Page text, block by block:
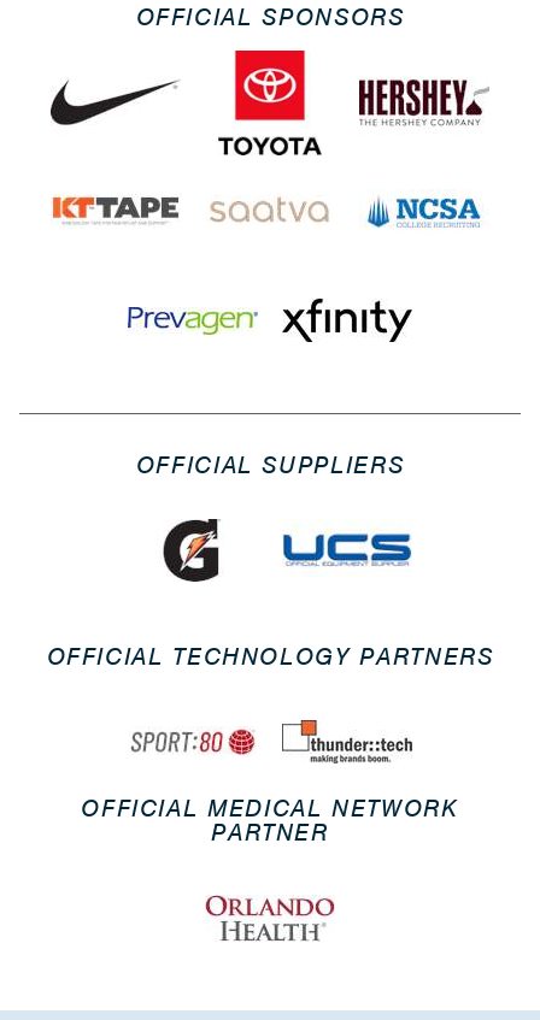
OFFICIAL SPONSORS
OFFICIAL SUPPLIERS
OFFICIAL TECHNOLOGY PARTNERS
OFFICIAL MEDICAL NETWORK
PARTNER